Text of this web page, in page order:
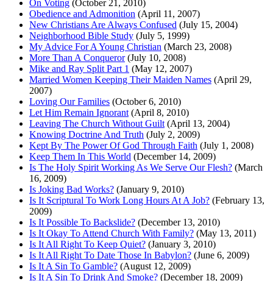
On Voting (October 21, 2010)
Obedience and Admonition (April 11, 2007)
New Christians Are Always Confused (July 15, 2004)
Neighborhood Bible Study (July 5, 1999)
My Advice For A Young Christian (March 23, 2008)
More Than A Conqueror(July 10, 2008)
Mike and Ray Split Part 1 (May 12, 2007)
Married Women Keeping Their Maiden Names (April 29,
2007)
Loving Our Families (October 6, 2010)
Let Him Remain Ignorant (April 8, 2010)
Leaving The Church Without Guilt (April 13, 2004)
Knowing Doctrine And Truth (July 2, 2009)
Kept By The Power Of God Through Faith (July 1, 2008)
Keep Them In This World (December 14, 2009)
Is The Holy Spirit Working As We Serve Our Flesh? (March
16, 2009)
Is Joking Bad Works? (January 9, 2010)
Is It Scriptural To Work Long Hours At A Job? (February 13,
2009)
Is It Possible To Backslide? (December 13, 2010)
Is It Okay To Attend Church With Family? (May 13, 2011)
Is It All Right To Keep Quiet? (January 3, 2010)
Is It All Right To Date Those In Babylon? (June 6, 2009)
Is It A Sin To Gamble? (August 12, 2009)
Is It A Sin To Drink And Smoke? (December 18, 2009)